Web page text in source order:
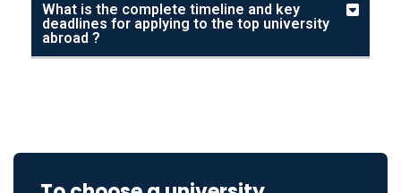
What is the complete timeline and key
deadlines for applying to the top university
abroad ?